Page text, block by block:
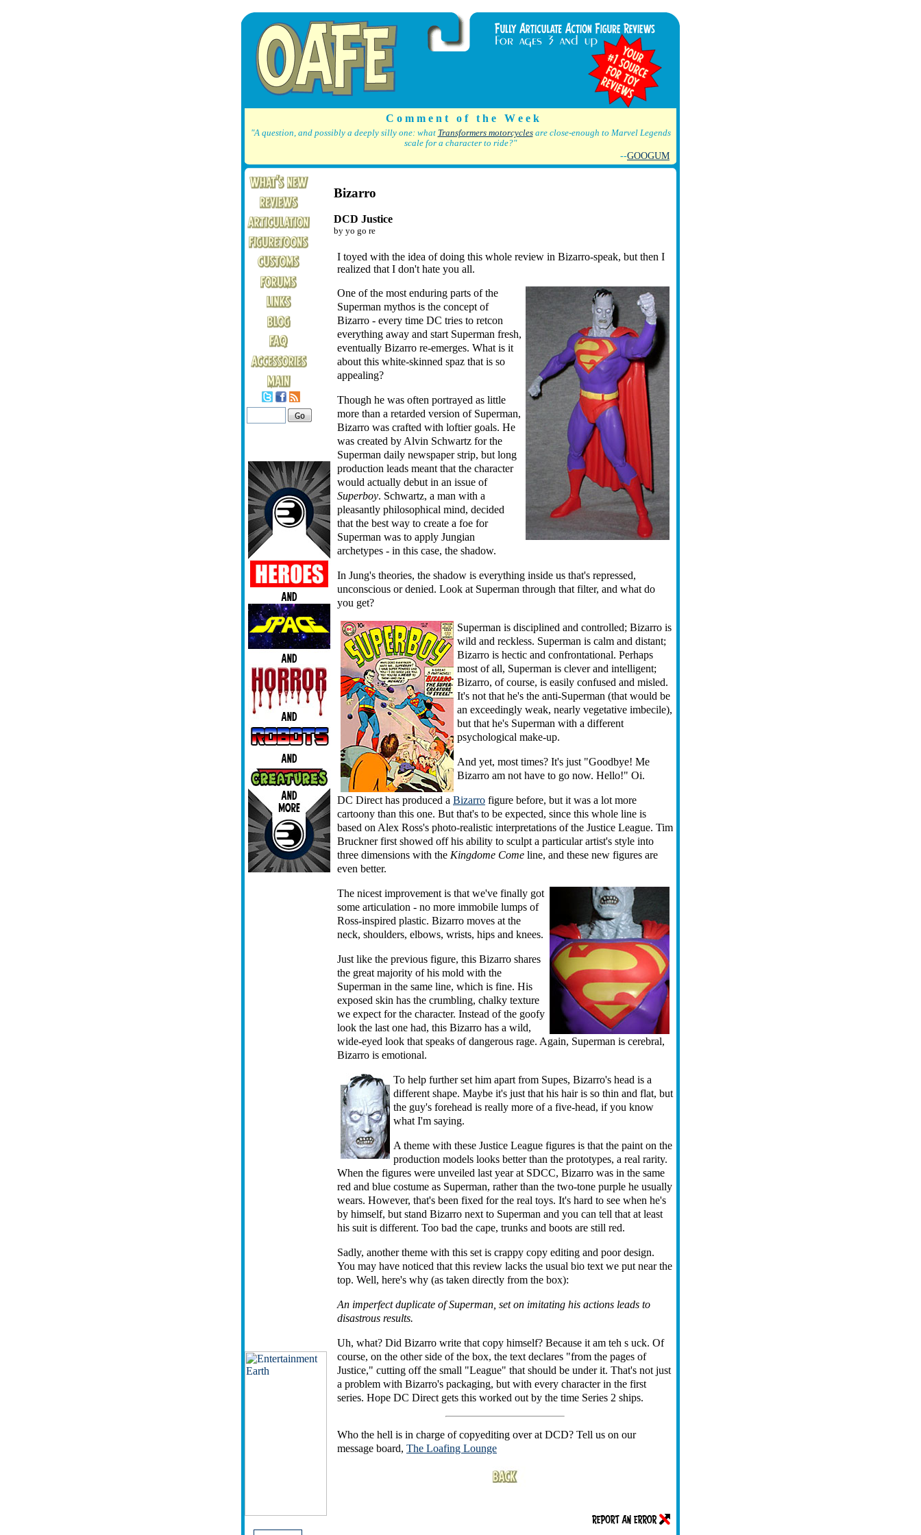
C o m m e n t o f t h e W e e k
"A question, and possibly a deeply silly one: what Transformers motorcyclesare close-enough to Marvel Legends
scale for a character to ride?"
--GOOGUM
Bizarro
DCD Justice
by yo go re
I toyed with the idea of doing this whole review in Bizarro-speak, but then I
realized that I don't hate you all.
One of the most enduring parts of the
Superman mythos is the concept of
Bizarro - every time DC tries to retcon
everything away and start Superman fresh,
eventually Bizarro re-emerges. What is it
about this white-skinned spaz that is so
appealing?
Though he was often portrayed as little
more than a retarded version of Superman,
Bizarro was crafted with loftier goals. He
was created by Alvin Schwartz for the
Superman daily newspaper strip, but long
production leads meant that the character
would actually debut in an issue of
Superboy. Schwartz, a man with a
pleasantly philosophical mind, decided
that the best way to create a foe for
Superman was to apply Jungian
archetypes - in this case, the shadow.
In Jung's theories, the shadow is everything inside us that's repressed,
unconscious or denied. Look at Superman through that filter, and what do
you get?
Superman is disciplined and controlled; Bizarro is
wild and reckless. Superman is calm and distant;
Bizarro is hectic and confrontational. Perhaps
most of all, Superman is clever and intelligent;
Bizarro, of course, is easily confused and misled.
It's not that he's the anti-Superman (that would be
an exceedingly weak, nearly vegetative imbecile),
but that he's Superman with a different
psychological make-up.
And yet, most times? It's just "Goodbye! Me
Bizarro am not have to go now. Hello!" Oi.
DC Direct has produced a Bizarro figure before, but it was a lot more
cartoony than this one. But that's to be expected, since this whole line is
based on Alex Ross's photo-realistic interpretations of the Justice League. Tim
Bruckner first showed off his ability to sculpt a particular artist's style into
three dimensions with the Kingdome Come line, and these new figures are
even better.
The nicest improvement is that we've finally got
some articulation - no more immobile lumps of
Ross-inspired plastic. Bizarro moves at the
neck, shoulders, elbows, wrists, hips and knees.
Just like the previous figure, this Bizarro shares
the great majority of his mold with the
Superman in the same line, which is fine. His
exposed skin has the crumbling, chalky texture
we expect for the character. Instead of the goofy
look the last one had, this Bizarro has a wild,
wide-eyed look that speaks of dangerous rage. Again, Superman is cerebral,
Bizarro is emotional.
To help further set him apart from Supes, Bizarro's head is a
different shape. Maybe it's just that his hair is so thin and flat, but
the guy's forehead is really more of a five-head, if you know
what I'm saying.
A theme with these Justice League figures is that the paint on the
production models looks better than the prototypes, a real rarity.
When the figures were unveiled last year at SDCC, Bizarro was in the same
red and blue costume as Superman, rather than the two-tone purple he usually
wears. However, that's been fixed for the real toys. It's hard to see when he's
by himself, but stand Bizarro next to Superman and you can tell that at least
his suit is different. Too bad the cape, trunks and boots are still red.
Sadly, another theme with this set is crappy copy editing and poor design.
You may have noticed that this review lacks the usual bio text we put near the
top. Well, here's why (as taken directly from the box):
An imperfect duplicate of Superman, set on imitating his actions leads to
disastrous results.
Uh, what? Did Bizarro write that copy himself? Because it am teh s uck. Of
course, on the other side of the box, the text declares "from the pages of
Justice," cutting off the small "League" that should be under it. That's not just
a problem with Bizarro's packaging, but with every character in the first
series. Hope DC Direct gets this worked out by the time Series 2 ships.
Who the hell is in charge of copyediting over at DCD? Tell us on our
message board, The Loafing Lounge